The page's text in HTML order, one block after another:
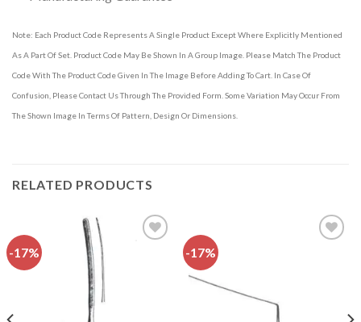
Note: Each Product Code Represents A Single Product Except Where Explicitly Mentioned
As A Part Of Set. Product Code May Be Shown In A Group Image. Please Match The Product
Code With The Product Code Given In The Image Before Adding To Cart. In Case Of
Confusion, Please Contact Us Through The Provided Form. Some Variation May Occur From
The Shown Image In Terms Of Pattern, Design Or Dimensions.
RELATED PRODUCTS
-17% -17%